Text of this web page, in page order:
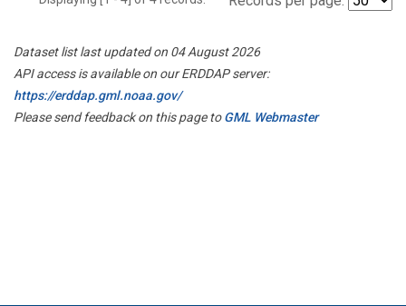
Dataset list last updated on 04 August 2026
API access is available on our ERDDAP server:
https://erddap.gml.noaa.gov/
Please send feedback on this page toGML Webmaster